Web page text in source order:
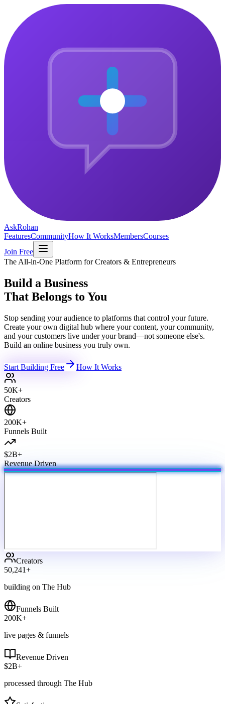
AskRohan
FeaturesCommunityHow It WorksMembersCourses
Join Free
The All-in-One Platform for Creators & Entrepreneurs
Build a Business
That Belongs to You
Stop sending your audience to platforms that control your future.
Create your own digital hub where your content, your community,
and your customers live under your brand—not someone else's.
Build an online business you truly own.
Start Building Free How It Works
50K+
Creators
200K+
Funnels Built
$2B+
Revenue Driven
Creators
50,241+
building on The Hub
Funnels Built
200K+
live pages & funnels
Revenue Driven
$2B+
processed through The Hub